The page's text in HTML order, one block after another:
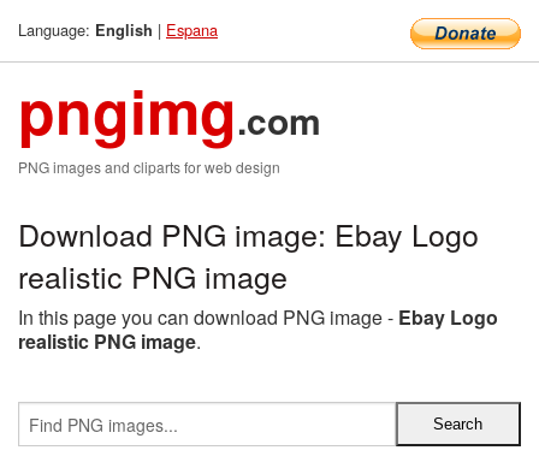
Language: English | Espana
pngimg.com
PNG images and cliparts for web design
Download PNG image: Ebay Logo
realistic PNG image
In this page you can download PNG image - Ebay Logo
realistic PNG image.